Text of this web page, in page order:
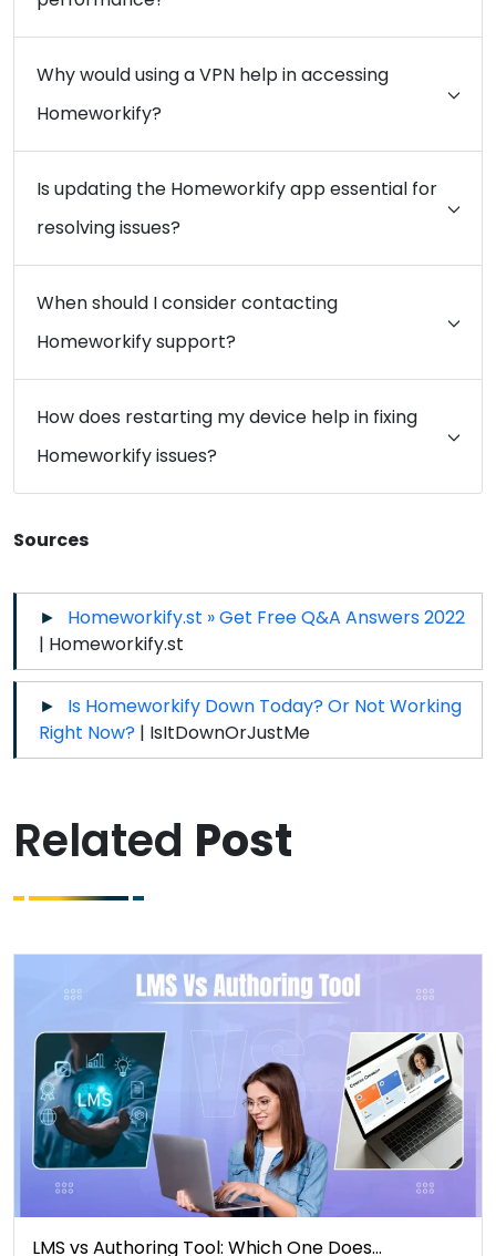
Why would using a VPN help in accessing
Homeworkify?
Is updating the Homeworkify app essential for
resolving issues?
When should I consider contacting
Homeworkify support?
How does restarting my device help in fixing
Homeworkify issues?
Sources
Homeworkify.st » Get Free Q&A Answers 2022
| Homeworkify.st
Is Homeworkify Down Today? Or Not Working
Right Now? | IsItDownOrJustMe
Related Post
LMS vs Authoring Tool: Which One Does…